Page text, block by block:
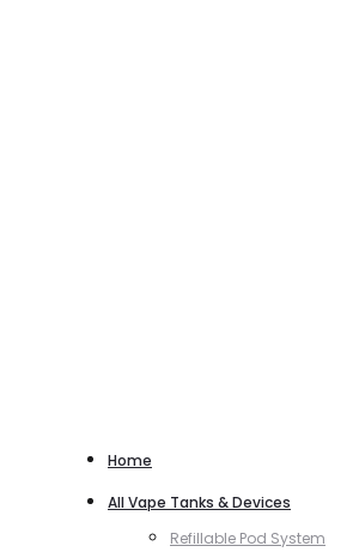
Home
All Vape Tanks & Devices
Refillable Pod System